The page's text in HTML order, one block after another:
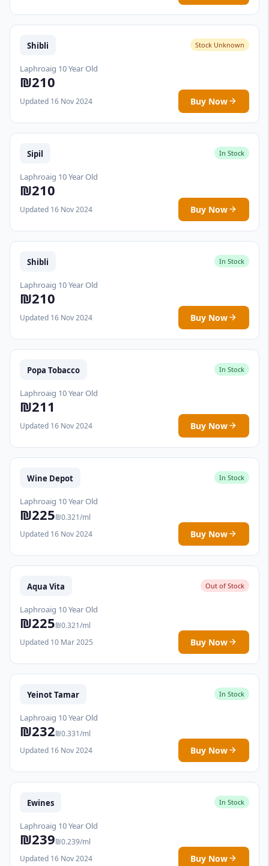
Shibli Stock Unknown
Laphroaig 10 Year Old
₪210
Updated 16 Nov 2024 Buy Now
Sipil In Stock
Laphroaig 10 Year Old
₪210
Updated 16 Nov 2024 Buy Now
Shibli In Stock
Laphroaig 10 Year Old
₪210
Updated 16 Nov 2024 Buy Now
Popa Tobacco In Stock
Laphroaig 10 Year Old
₪211
Updated 16 Nov 2024 Buy Now
Wine Depot In Stock
Laphroaig 10 Year Old
₪225₪0.321/ml
Updated 16 Nov 2024
Buy Now
Aqua Vita Out of Stock
Laphroaig 10 Year Old
₪225₪0.321/ml
Updated 10 Mar 2025
Buy Now
Yeinot Tamar In Stock
Laphroaig 10 Year Old
₪232₪0.331/ml
Updated 16 Nov 2024
Buy Now
Ewines In Stock
Laphroaig 10 Year Old
₪239₪0.239/ml
Updated 16 Nov 2024
Buy Now